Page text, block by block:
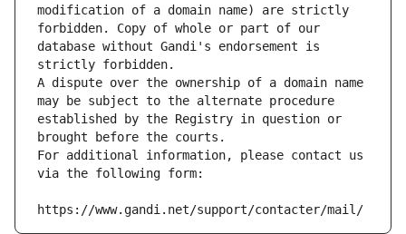
modification of a domain name) are strictly
forbidden. Copy of whole or part of our
database without Gandi's endorsement is
strictly forbidden.
A dispute over the ownership of a domain name
may be subject to the alternate procedure
established by the Registry in question or
brought before the courts.
For additional information, please contact us
via the following form:
https://www.gandi.net/support/contacter/mail/